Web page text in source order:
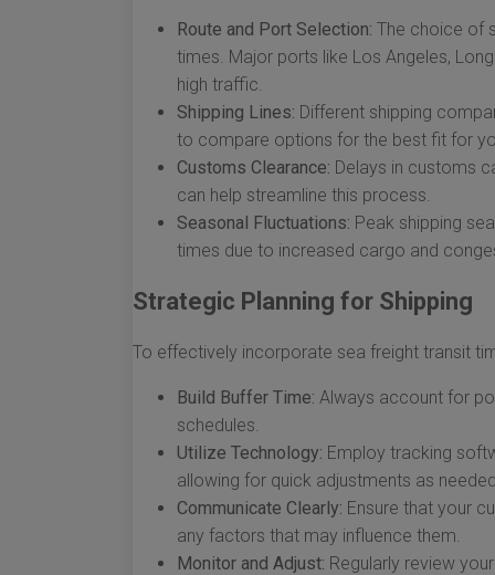
Route and Port Selection: The choice of
times. Major ports like Los Angeles,
high traffic.
Shipping Lines: Different shipping
to compare options for the best fit for
Customs Clearance: Delays in customs
can help streamline this process.
Seasonal Fluctuations: Peak shipping
times due to increased cargo and
Strategic Planning for Shipping
To effectively incorporate sea freight transit
Build Buffer Time: Always account for
schedules.
Utilize Technology: Employ tracking
allowing for quick adjustments as
Communicate Clearly: Ensure that your
any factors that may influence them.
Monitor and Adjust: Regularly review